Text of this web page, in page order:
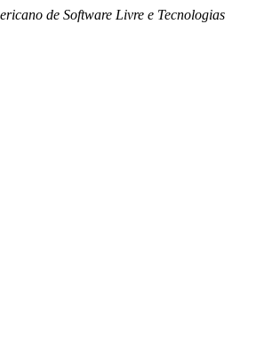
de Software Livre e Tecnologias